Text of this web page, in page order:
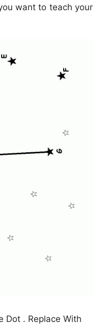
want to teach your
Dot . Replace With